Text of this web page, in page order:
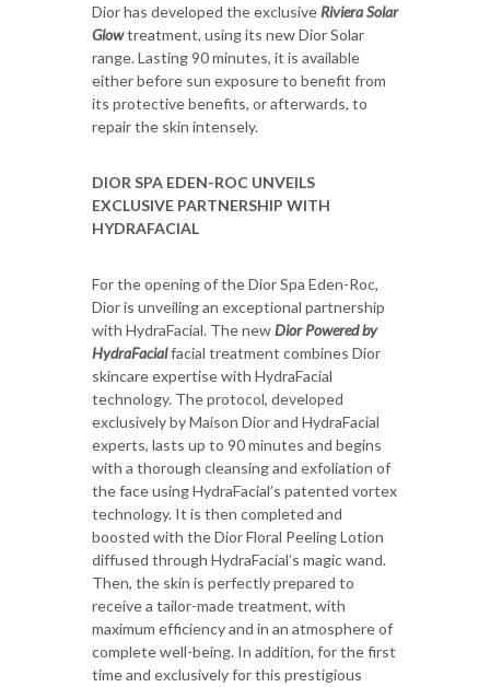
Dior has developed the exclusive Riviera Solar
Glowtreatment, using its new Dior Solar
range. Lasting 90 minutes, it is available
either before sun exposure to benefit from
its protective benefits, or afterwards, to
repair the skin intensely.
DIOR SPA EDEN-ROC UNVEILS
EXCLUSIVE PARTNERSHIP WITH
HYDRAFACIAL
For the opening of the Dior Spa Eden-Roc,
Dior is unveiling an exceptional partnership
with HydraFacial. The newDior Powered by
HydraFacialfacial treatment combines Dior
skincare expertise with HydraFacial
technology. The protocol, developed
exclusively by Maison Dior and HydraFacial
experts, lasts up to 90 minutes and begins
with a thorough cleansing and exfoliation of
the face using HydraFacial’s patented vortex
technology. It is then completed and
boosted with the Dior Floral Peeling Lotion
diffused through HydraFacial’s magic wand.
Then, the skin is perfectly prepared to
receive a tailor-made treatment, with
maximum efficiency and in an atmosphere of
complete well-being. In addition, for the first
time and exclusively for this prestigious